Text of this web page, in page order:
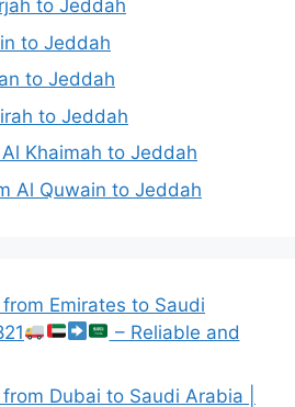
to Jeddah
to Jeddah
to Jeddah
to Jeddah
Khaimah to Jeddah
Al Quwain to Jeddah
Emirates to Saudi
– Reliable and
Dubai to Saudi Arabia |